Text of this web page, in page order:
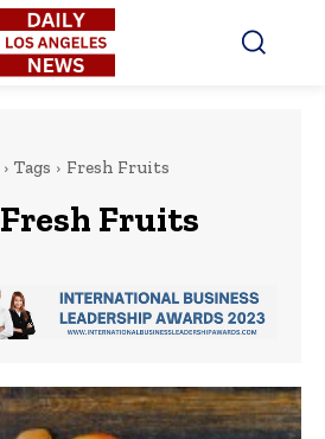
Tags Fresh Fruits
Fresh Fruits